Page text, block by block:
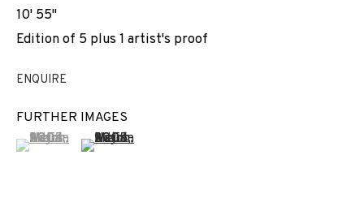
10' 55''
Edition of 5 plus 1 artist's proof
ENQUIRE
FURTHER IMAGES
(View a larger image of thumbnail 1 )
, currently selected.
, currently selected.
, currently selected.(View a larger image of thumbnail 2 )